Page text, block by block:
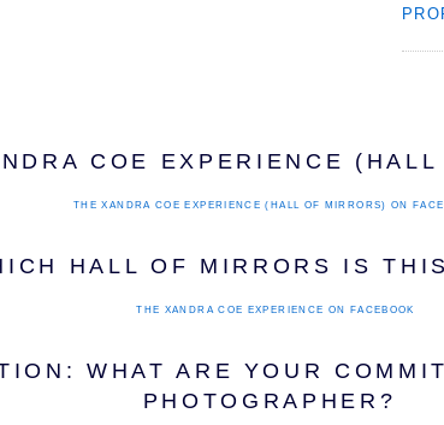
COE EXPERIENCE (HALL
THE XANDRA COE EXPERIENCE (HALL OF MIRRORS) ON
HALL OF MIRRORS IS
THE XANDRA COE EXPERIENCE ON FACEBOOK
WHAT ARE YOUR
PHOTOGRAPHER?